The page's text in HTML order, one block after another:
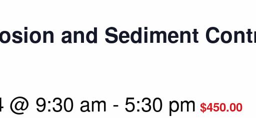
and Sediment
@ 9:30 am - 5:30 pm $450.00